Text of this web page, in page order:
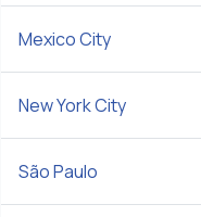
Mexico City
New York City
São Paulo